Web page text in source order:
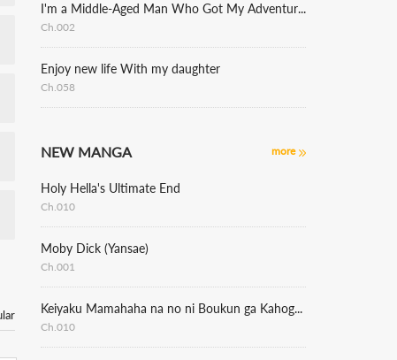
I'm a Middle-Aged Man Who Got My Adventurer License Revoked, but I'm Enjoying a Carefree Lifestyle Because I Have an Adorable Daughter Now
Ch.002
Enjoy new life With my daughter
Ch.058
NEW MANGA more
Holy Hella's Ultimate End
Ch.010
Moby Dick (Yansae)
Ch.001
Keiyaku Mamahaha na no ni Boukun ga Kahogo Sugiru
Ch.010